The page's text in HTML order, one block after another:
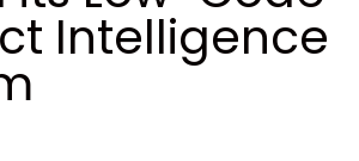
Intelligence